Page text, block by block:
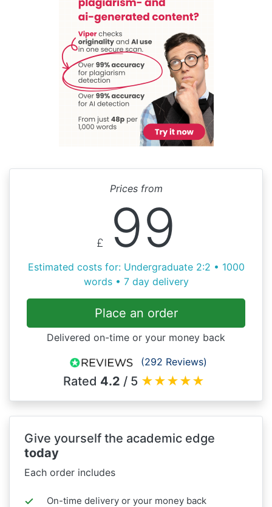
Prices from
£ 99
Estimated costs for: Undergraduate 2:2 • 1000
words • 7 day delivery
Place an order
Delivered on-time or your money back
(292 Reviews)
Rated 4.2 / 5 ★★★★★
Give yourself the academic edge
today
Each order includes
On-time delivery or your money back